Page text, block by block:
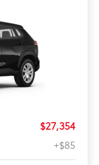
$27,354
+$85